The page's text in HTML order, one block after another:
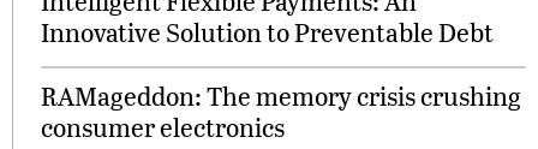
Innovative Solution to Preventable Debt
RAMageddon: The memory crisis crushing
consumer electronics